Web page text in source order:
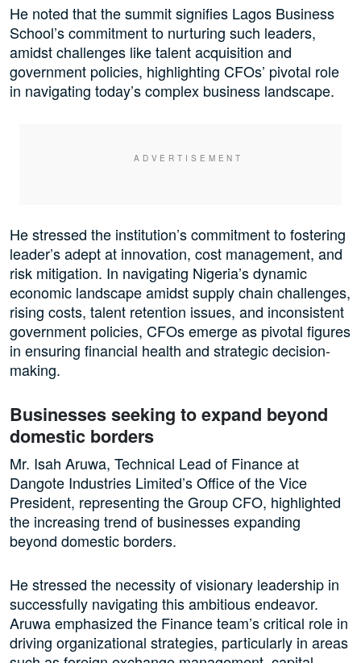
He noted that the summit signifies Lagos Business
School’s commitment to nurturing such leaders,
amidst challenges like talent acquisition and
government policies, highlighting CFOs’ pivotal role
in navigating today’s complex business landscape.
He stressed the institution’s commitment to fostering
leader’s adept at innovation, cost management, and
risk mitigation. In navigating Nigeria’s dynamic
economic landscape amidst supply chain challenges,
rising costs, talent retention issues, and inconsistent
government policies, CFOs emerge as pivotal figures
in ensuring financial health and strategic decision-
making.
Businesses seeking to expand beyond
domestic borders
Mr. Isah Aruwa, Technical Lead of Finance at
Dangote Industries Limited’s Office of the Vice
President, representing the Group CFO, highlighted
the increasing trend of businesses expanding
beyond domestic borders.
He stressed the necessity of visionary leadership in
successfully navigating this ambitious endeavor.
Aruwa emphasized the Finance team’s critical role in
driving organizational strategies, particularly in areas